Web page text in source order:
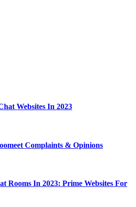
Websites In 2023
Complaints & Opinions
Rooms In 2023: Prime Websites For